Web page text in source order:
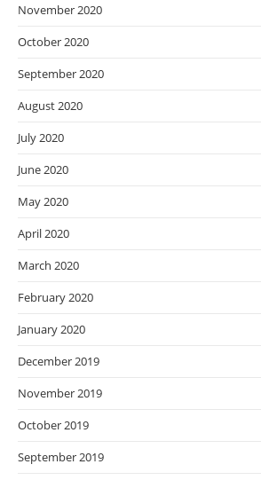
November 2020
October 2020
September 2020
August 2020
July 2020
June 2020
May 2020
April 2020
March 2020
February 2020
January 2020
December 2019
November 2019
October 2019
September 2019